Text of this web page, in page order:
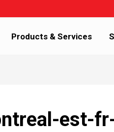
Products & Services
est-